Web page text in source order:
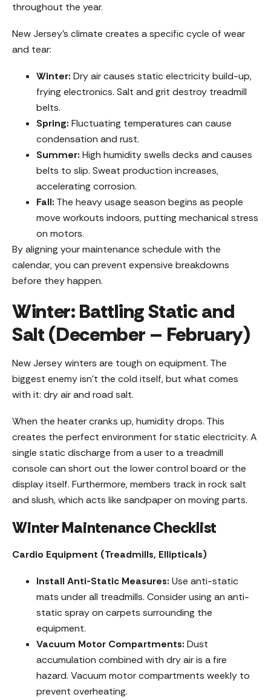
throughout the year.
New Jersey’s climate creates a specific cycle of wear
and tear:
Winter: Dry air causes static electricity build-up,
frying electronics. Salt and grit destroy treadmill
belts.
Spring: Fluctuating temperatures can cause
condensation and rust.
Summer: High humidity swells decks and causes
belts to slip. Sweat production increases,
accelerating corrosion.
Fall: The heavy usage season begins as people
move workouts indoors, putting mechanical stress
on motors.
By aligning your maintenance schedule with the
calendar, you can prevent expensive breakdowns
before they happen.
Winter: Battling Static and
Salt (December – February)
New Jersey winters are tough on equipment. The
biggest enemy isn’t the cold itself, but what comes
with it: dry air and road salt.
When the heater cranks up, humidity drops. This
creates the perfect environment for static electricity. A
single static discharge from a user to a treadmill
console can short out the lower control board or the
display itself. Furthermore, members track in rock salt
and slush, which acts like sandpaper on moving parts.
Winter Maintenance Checklist
Cardio Equipment (Treadmills, Ellipticals)
Install Anti-Static Measures: Use anti-static
mats under all treadmills. Consider using an anti-
static spray on carpets surrounding the
equipment.
Vacuum Motor Compartments: Dust
accumulation combined with dry air is a fire
hazard. Vacuum motor compartments weekly to
prevent overheating.